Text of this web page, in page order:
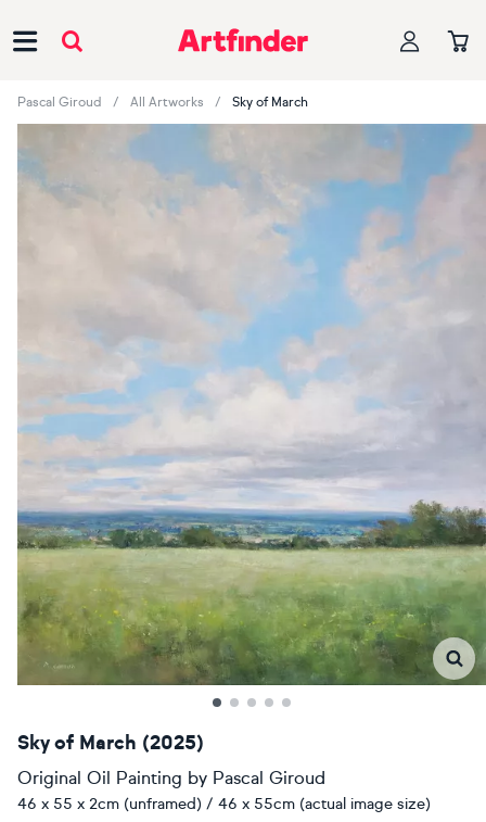
Pascal Giroud All Artworks Sky of March
Sky of March (2025)
Original Oil Painting by Pascal Giroud
46 x 55 x 2cm (unframed) / 46 x 55cm (actual image size)